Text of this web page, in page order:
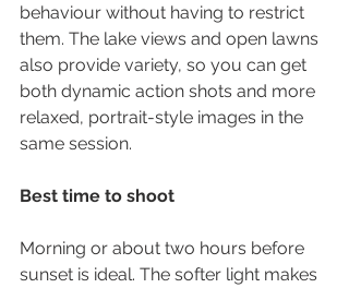
behaviour without having to restrict
them. The lake views and open lawns
also provide variety, so you can get
both dynamic action shots and more
relaxed, portrait-style images in the
same session.
Best time to shoot
Morning or about two hours before
sunset is ideal. The softer light makes